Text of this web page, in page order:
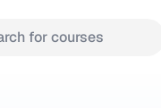
for courses